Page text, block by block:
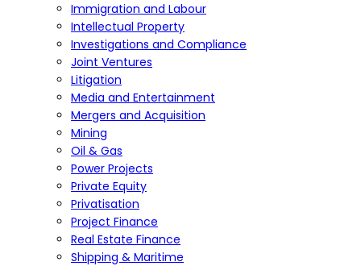
Immigration and Labour
Intellectual Property
Investigations and Compliance
Joint Ventures
Litigation
Media and Entertainment
Mergers and Acquisition
Mining
Oil & Gas
Power Projects
Private Equity
Privatisation
Project Finance
Real Estate Finance
Shipping & Maritime